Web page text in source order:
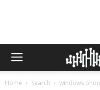
Home Search windows